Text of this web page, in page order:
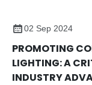
02 Sep 2024
PROMOTING
LIGHTING: A
INDUSTRY